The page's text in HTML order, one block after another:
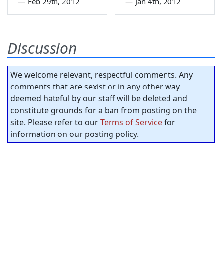
Discussion
We welcome relevant, respectful comments. Any
comments that are sexist or in any other way
deemed hateful by our staff will be deleted and
constitute grounds for a ban from posting on the
site. Please refer to ourTerms of Servicefor
information on our posting policy.